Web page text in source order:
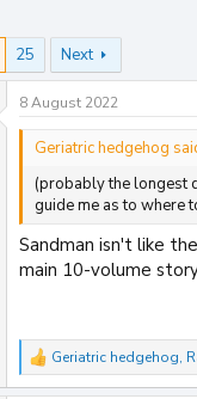
25 Next
8 August 2022
Geriatric hedgehog
(probably the longest
guide me as to where
Sandman isn't like
main 10-volume
R
e
Geriatric hedgehog,